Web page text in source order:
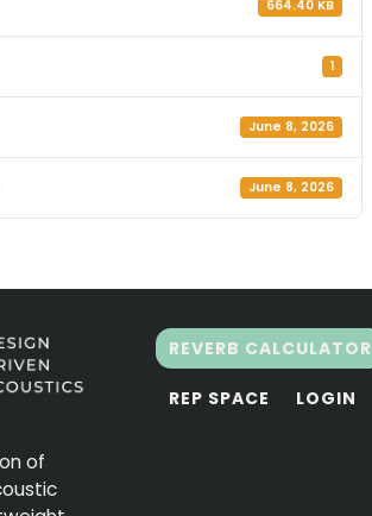
664.40 KB
1
June 8, 2026
June 8, 2026
of
REVERB CALCULATOR
REP SPACE LOGIN